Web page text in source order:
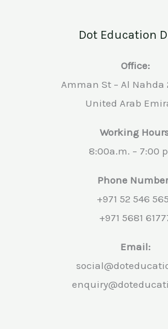
Dot Education
Office:
Amman St – Al Nahda
United Arab
Working
8:00a.m. – 7:00
Phone
+971 52 546
+971 5681
Email: